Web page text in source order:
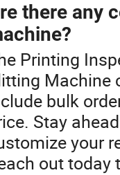
there any
Printing
Machine
bulk
Stay
your
out today